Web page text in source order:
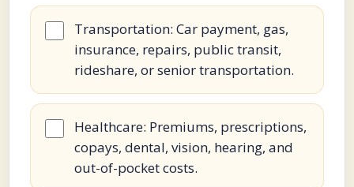
Transportation: Car payment, gas,
insurance, repairs, public transit,
rideshare, or senior transportation.
Healthcare: Premiums, prescriptions,
copays, dental, vision, hearing, and
out-of-pocket costs.